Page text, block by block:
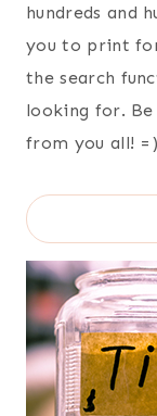
hundreds and
you to print
the search
looking for.
from you all! =)
Search